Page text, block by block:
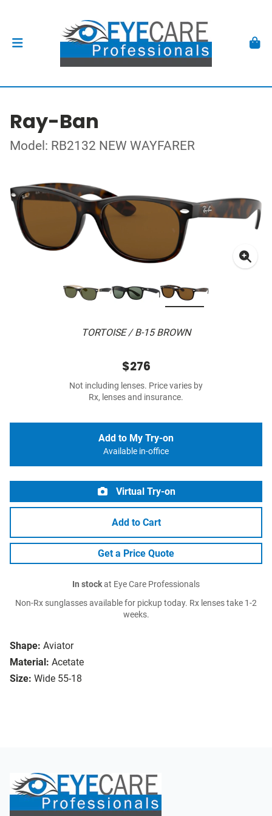
Ray-Ban
Model: RB2132 NEW WAYFARER
TORTOISE / B-15 BROWN
Shape: Aviator
Material: Acetate
Size: Wide 55-18
$276
Not including lenses. Price varies by
Rx, lenses and insurance.
Add to My Try-on
Available in-office
Virtual Try-on
Add to Cart
Get a Price Quote
In stockat Eye Care Professionals
Non-Rx sunglasses available for pickup today. Rx lenses take 1-2
weeks.